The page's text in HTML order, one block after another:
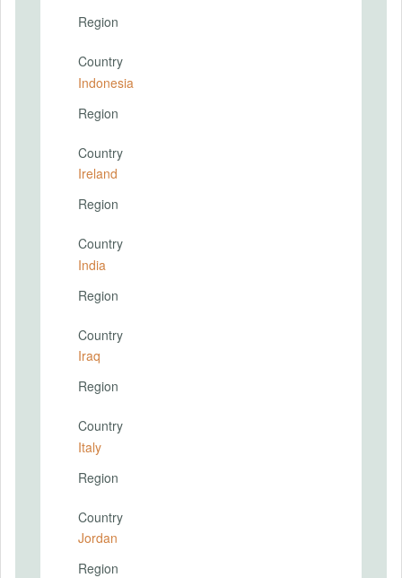
Region
Country
Indonesia
Region
Country
Ireland
Region
Country
India
Region
Country
Iraq
Region
Country
Italy
Region
Country
Jordan
Region